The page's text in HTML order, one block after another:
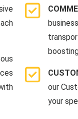
our
your